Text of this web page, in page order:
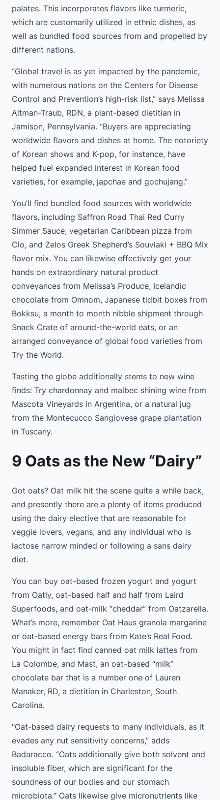
palates. This incorporates flavors like turmeric,
which are customarily utilized in ethnic dishes, as
well as bundled food sources from and propelled by
different nations.
“Global travel is as yet impacted by the pandemic,
with numerous nations on the Centers for Disease
Control and Prevention’s high-risk list,” says Melissa
Altman-Traub, RDN, a plant-based dietitian in
Jamison, Pennsylvania. “Buyers are appreciating
worldwide flavors and dishes at home. The notoriety
of Korean shows and K-pop, for instance, have
helped fuel expanded interest in Korean food
varieties, for example, japchae and gochujang.”
You’ll find bundled food sources with worldwide
flavors, including Saffron Road Thai Red Curry
Simmer Sauce, vegetarian Caribbean pizza from
Clo, and Zelos Greek Shepherd’s Souvlaki + BBQ Mix
flavor mix. You can likewise effectively get your
hands on extraordinary natural product
conveyances from Melissa’s Produce, Icelandic
chocolate from Omnom, Japanese tidbit boxes from
Bokksu, a month to month nibble shipment through
Snack Crate of around-the-world eats, or an
arranged conveyance of global food varieties from
Try the World.
Tasting the globe additionally stems to new wine
finds: Try chardonnay and malbec shining wine from
Mascota Vineyards in Argentina, or a natural jug
from the Montecucco Sangiovese grape plantation
in Tuscany.
9 Oats as the New “Dairy”
Got oats? Oat milk hit the scene quite a while back,
and presently there are a plenty of items produced
using the dairy elective that are reasonable for
veggie lovers, vegans, and any individual who is
lactose narrow minded or following a sans dairy
diet.
You can buy oat-based frozen yogurt and yogurt
from Oatly, oat-based half and half from Laird
Superfoods, and oat-milk “cheddar” from Oatzarella.
What’s more, remember Oat Haus granola margarine
or oat-based energy bars from Kate’s Real Food.
You might in fact find canned oat milk lattes from
La Colombe, and Mast, an oat-based “milk”
chocolate bar that is a number one of Lauren
Manaker, RD, a dietitian in Charleston, South
Carolina.
“Oat-based dairy requests to many individuals, as it
evades any nut sensitivity concerns,” adds
Badaracco. “Oats additionally give both solvent and
insoluble fiber, which are significant for the
soundness of our bodies and our stomach
microbiota.” Oats likewise give micronutrients like